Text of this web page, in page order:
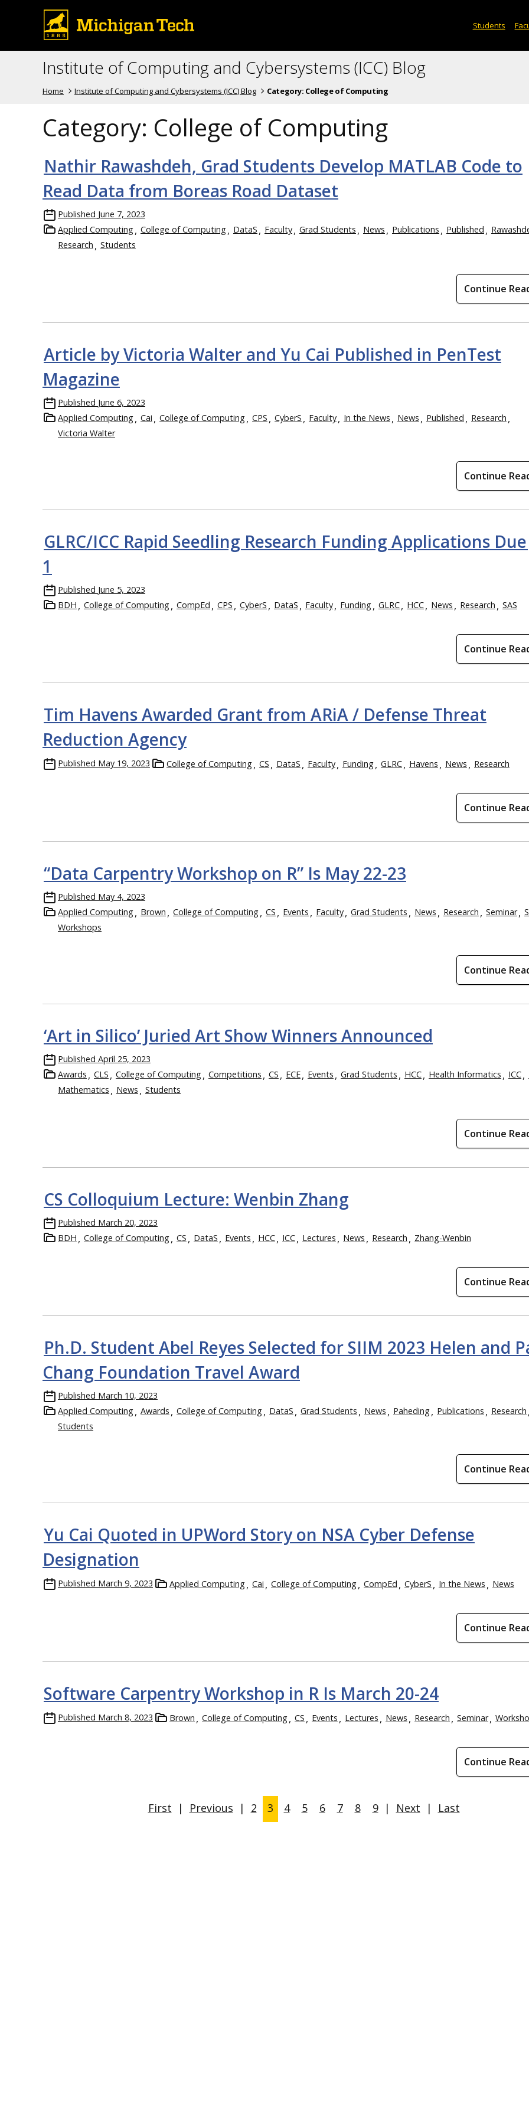
Students
Institute of Computing and Cybersystems (ICC) Blog
Home Institute of Computing and Cybersystems (ICC) Blog Category: College of Computing
Category: College of Computing
Nathir Rawashdeh, Grad Students Develop MATLAB Code to
Read Data from Boreas Road Dataset
Published June 7, 2023
Applied Computing
College of Computing DataS Faculty Grad Students News Publications Published
Research
Students
Continue
Article by Victoria Walter and Yu Cai Published in PenTest
Magazine
Published June 6, 2023
Applied Computing
Cai College of Computing CPS CyberS Faculty In the News News Published
Research
Victoria Walter
Continue
GLRC/ICC Rapid Seedling Research Funding Applications
1
Published June 5, 2023
BDH
College of Computing CompEd CPS CyberS DataS Faculty Funding GLRC HCC News Research SAS
Continue
Tim Havens Awarded Grant from ARiA / Defense Threat
Reduction Agency
Published May 19, 2023 College of Computing CS DataS Faculty Funding GLRC Havens News Research
Continue
“Data Carpentry Workshop on R” Is May 22-23
Published May 4, 2023
Applied Computing
Brown College of Computing CS Events Faculty Grad Students News Research Seminar
Workshops
Continue
‘Art in Silico’ Juried Art Show Winners Announced
Published April 25, 2023
Awards
CLS College of Computing Competitions CS ECE Events Grad Students HCC Health Informatics ICC
Mathematics
News Students
Continue
CS Colloquium Lecture: Wenbin Zhang
Published March 20, 2023
BDH
College of Computing CS DataS Events HCC ICC Lectures News Research Zhang-Wenbin
Continue
Ph.D. Student Abel Reyes Selected for SIIM 2023 Helen and
Chang Foundation Travel Award
Published March 10, 2023
Applied Computing
Awards College of Computing DataS Grad Students News Paheding Publications
Research
Students
Continue
Yu Cai Quoted in UPWord Story on NSA Cyber Defense
Designation
Published March 9, 2023 Applied Computing Cai College of Computing CompEd CyberS In the News News
Continue
Software Carpentry Workshop in R Is March 20-24
Published March 8, 2023 Brown College of Computing CS Events Lectures News Research Seminar
Continue
First | Previous | 2 3 4 5 6 7 8 9 | Next | Last